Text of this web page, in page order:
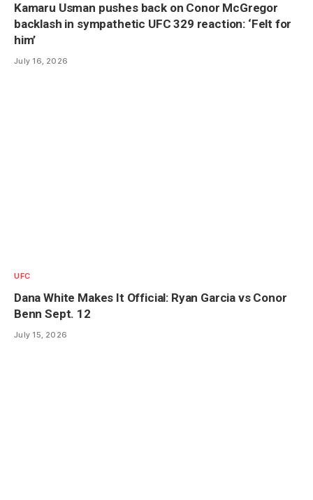
Kamaru Usman pushes back on Conor McGregor
backlash in sympathetic UFC 329 reaction: ‘Felt for
him’
July 16, 2026
UFC
Dana White Makes It Official: Ryan Garcia vs Conor
Benn Sept. 12
July 15, 2026